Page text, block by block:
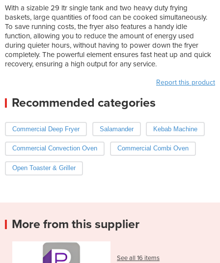
With a sizable 29 ltr single tank and two heavy duty frying
baskets, large quantities of food can be cooked simultaneously.
To save running costs, the fryer also features a handy idle
function, allowing you to reduce the amount of energy used
during quieter hours, without having to power down the fryer
completely. The powerful element ensures fast heat up and quick
recovery, ensuring a high output for any service.
Report this product
Recommended categories
Commercial Deep Fryer Salamander Kebab Machine
Commercial Convection Oven Commercial Combi Oven
Open Toaster & Griller
More from this supplier
See all 16 items